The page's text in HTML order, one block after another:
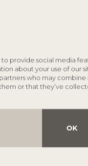
provide social media
about your use of our
who may combine
or that they’ve
OK
cm